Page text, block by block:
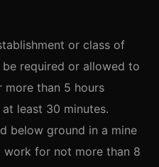
or class of
required or allowed to
than 5 hours
least 30 minutes.
below ground in a mine
for not more than 8